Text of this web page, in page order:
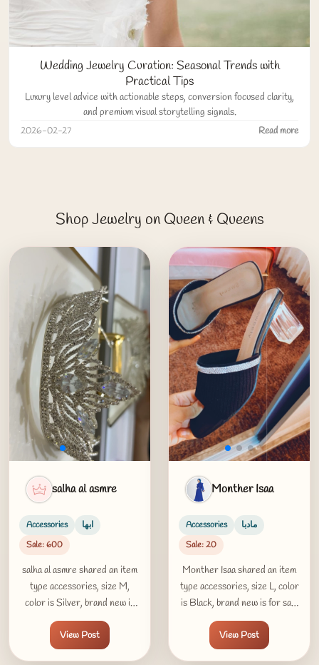
Wedding Jewelry Curation: Seasonal Trends with
Practical Tips
Luxury level advice with actionable steps, conversion focused clarity,
and premium visual storytelling signals.
2026-02-27 Read more
Shop Jewelry on Queen & Queens
salha al asmre
Accessories
ابها
Sale: 600
salha al asmre shared an item
type accessories, size M,
color is Silver, brand new is
View Post
Monther Isaa
Accessories
مادبا
Sale: 20
Monther Isaa shared an item
type accessories, size L, color
is Black, brand new is for sale
20 LD in مادبا
View Post